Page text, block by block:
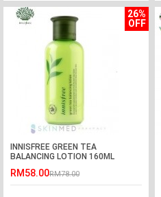
26%
OFF
INNISFREE GREEN TEA
BALANCING LOTION 160ML
RM58.00RM78.00